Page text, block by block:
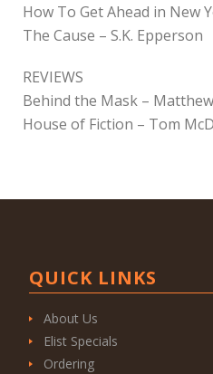
How To Get Ahead in New
The Cause – S.K. Epperson
REVIEWS
Behind the Mask –
House of Fiction – Tom
QUICK LINKS
About Us
Elist Specials
Ordering